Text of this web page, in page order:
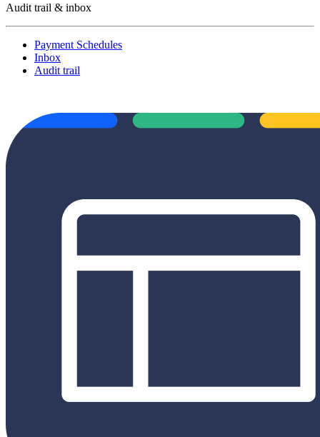
Audit trail & inbox
Payment Schedules
Inbox
Audit trail